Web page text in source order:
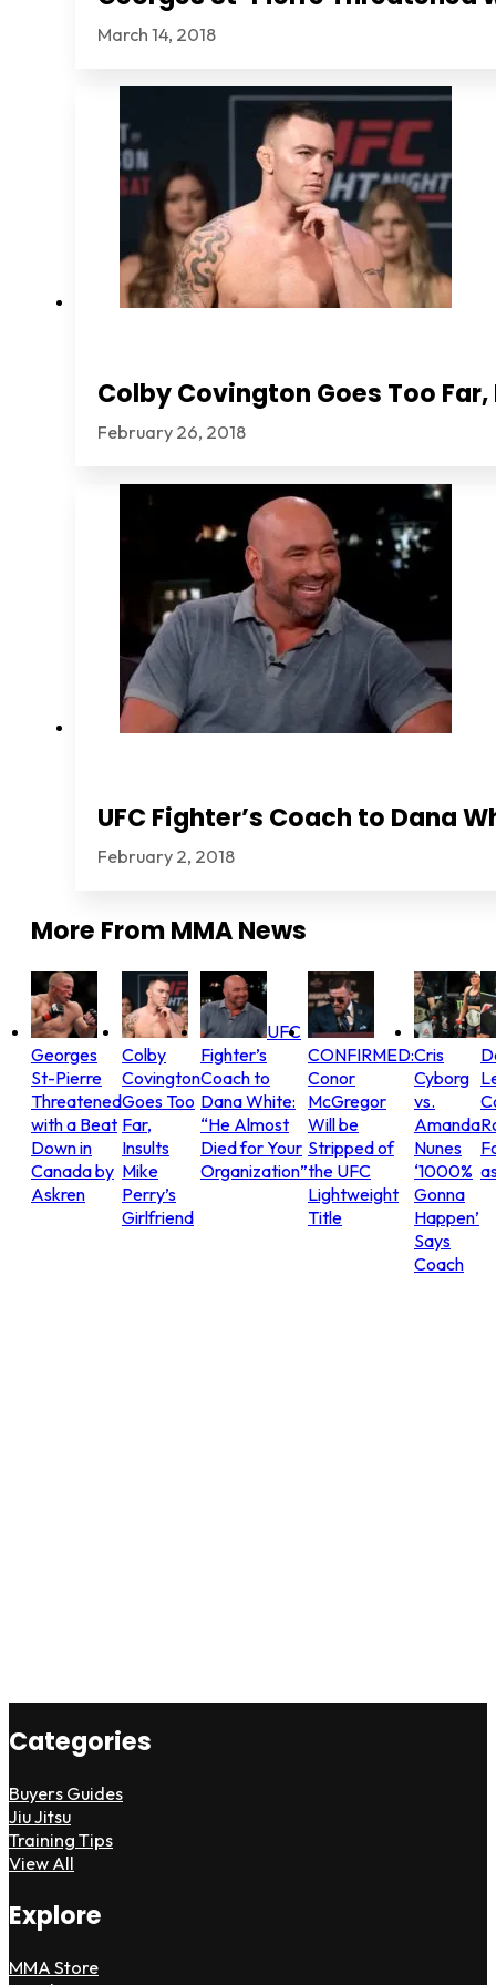
March 14, 2018
Colby Covington Goes Too
February 26, 2018
UFC Fighter’s Coach to Dana
February 2, 2018
More FromMMA News
Georges
St-Pierre
Threatened
with a Beat
Down in
Canada by
Askren
Colby
Covington
Goes Too
Far,
Insults
Mike
Perry’s
Girlfriend
UFC
Fighter’s
Coach to
Dana White:
“He Almost
Died for Your
Organization”
CONFIRMED:
Conor
McGregor
Will be
Stripped of
the UFC
Lightweight
Title
Cris
Cyborg
vs.
Amanda
Nunes
‘1000%
Gonna
Happen’
Says
Coach
Categories
Buyers Guides
Jiu Jitsu
Training Tips
View All
Explore
MMA Store